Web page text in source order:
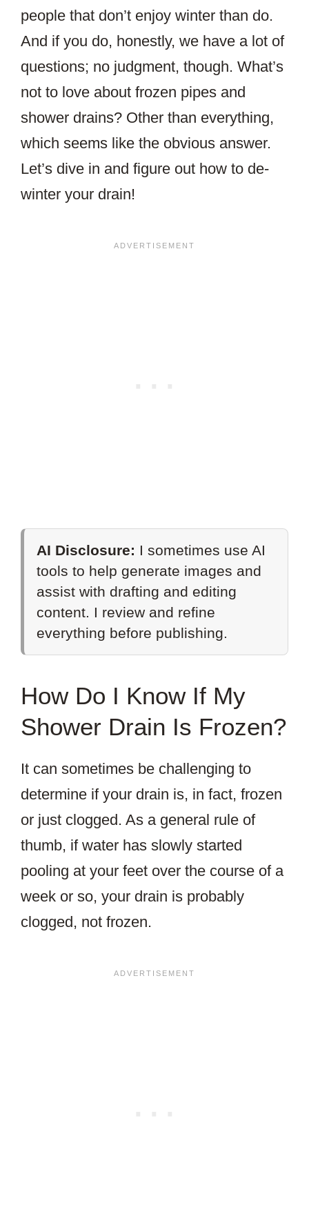
people that don’t enjoy winter than do.
And if you do, honestly, we have a lot of
questions; no judgment, though. What’s
not to love about frozen pipes and
shower drains? Other than everything,
which seems like the obvious answer.
Let’s dive in and figure out how to de-
winter your drain!
AI Disclosure: I sometimes use AI
tools to help generate images and
assist with drafting and editing
content. I review and refine
everything before publishing.
How Do I Know If My
Shower Drain Is Frozen?
It can sometimes be challenging to
determine if your drain is, in fact, frozen
or just clogged. As a general rule of
thumb, if water has slowly started
pooling at your feet over the course of a
week or so, your drain is probably
clogged, not frozen.